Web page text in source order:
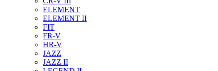
ELEMENT
ELEMENT II
FIT
FR-V
HR-V
JAZZ
JAZZ II